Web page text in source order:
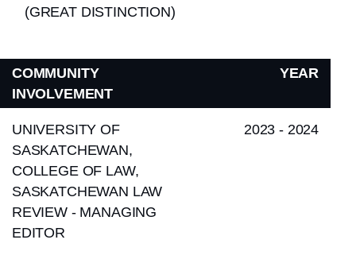
(GREAT DISTINCTION)
COMMUNITY
INVOLVEMENT
YEAR
UNIVERSITY OF
SASKATCHEWAN,
COLLEGE OF LAW,
SASKATCHEWAN LAW
REVIEW - MANAGING
EDITOR
2023 - 2024